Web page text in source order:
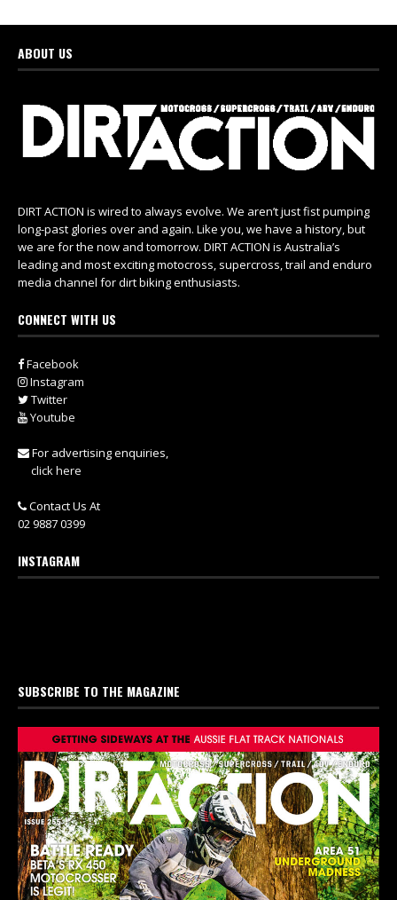
ABOUT US
DIRT ACTION is wired to always evolve. We aren’t just fist pumping
long-past glories over and again. Like you, we have a history, but
we are for the now and tomorrow. DIRT ACTION is Australia’s
leading and most exciting motocross, supercross, trail and enduro
media channel for dirt biking enthusiasts.
CONNECT WITH US
Facebook
Instagram
Twitter
Youtube
For advertising enquiries,
click here
Contact Us At
02 9887 0399
INSTAGRAM
SUBSCRIBE TO THE MAGAZINE